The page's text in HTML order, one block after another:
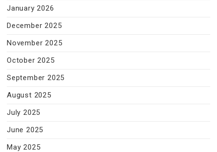
January 2026
December 2025
November 2025
October 2025
September 2025
August 2025
July 2025
June 2025
May 2025